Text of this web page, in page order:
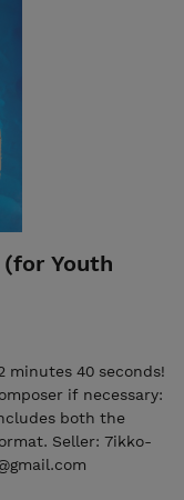
ISMN
ISMN 979-0-
Youth
minutes 40 seconds!
if necessary:
both the
Seller: 7ikko-